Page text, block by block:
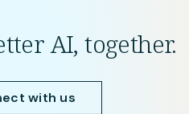
AI, together.
with us